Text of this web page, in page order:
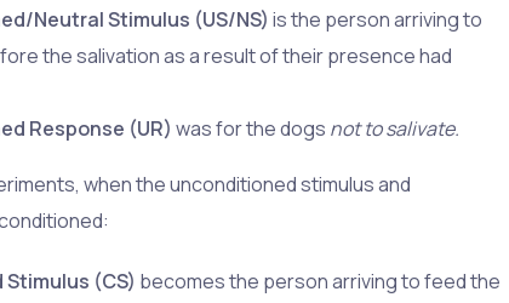
Neutral Stimulus (US/NS) is the person arriving to
the salivation as a result of their presence had
Response (UR)was for the dogs not to salivate.
when the unconditioned stimulus and
(CS) becomes the person arriving to feed the